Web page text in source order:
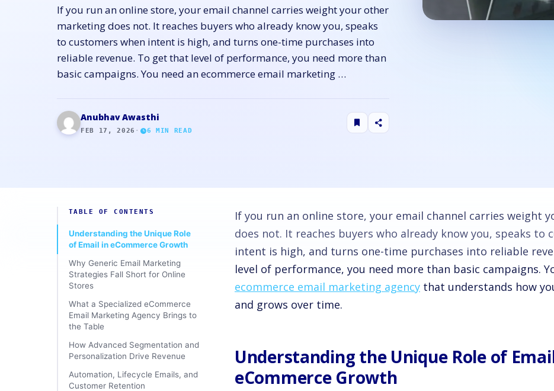
If you run an online store, your email channel carries weight your other
marketing does not. It reaches buyers who already know you, speaks
to customers when intent is high, and turns one-time purchases into
reliable revenue. To get that level of performance, you need more than
basic campaigns. You need an ecommerce email marketing …
Anubhav Awasthi
FEB 17, 2026 · 6 MIN READ
TABLE OF CONTENTS
Understanding the Unique Role
of Email in eCommerce Growth
Why Generic Email Marketing
Strategies Fall Short for Online
Stores
What a Specialized eCommerce
Email Marketing Agency Brings to
the Table
How Advanced Segmentation and
Personalization Drive Revenue
Automation, Lifecycle Emails, and
Customer Retention
If you run an online store, your email channel carries weight
does not. It reaches buyers who already know you, speaks to
intent is high, and turns one-time purchases into reliable
level of performance, you need more than basic campaigns.
ecommerce email marketing agency that understands how
and grows over time.
Understanding the Unique Role of
eCommerce Growth